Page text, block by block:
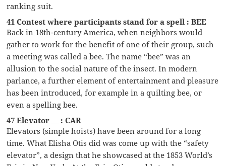
ranking suit.
41 Contest where participants stand for a spell : BEE
Back in 18th-century America, when neighbors would
gather to work for the benefit of one of their group, such
a meeting was called a bee. The name “bee” was an
allusion to the social nature of the insect. In modern
parlance, a further element of entertainment and pleasure
has been introduced, for example in a quilting bee, or
even a spelling bee.
47 Elevator __ : CAR
Elevators (simple hoists) have been around for a long
time. What Elisha Otis did was come up with the “safety
elevator”, a design that he showcased at the 1853 World’s